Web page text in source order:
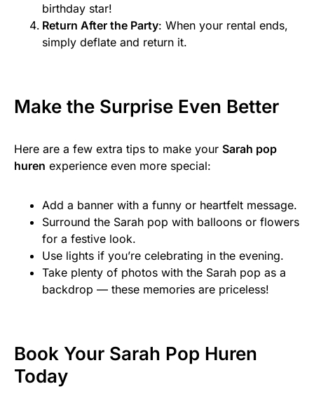
birthday star!
Return After the Party: When your rental ends,
simply deflate and return it.
Make the Surprise Even Better
Here are a few extra tips to make your Sarah pop
huren experience even more special:
Add a banner with a funny or heartfelt message.
Surround the Sarah pop with balloons or flowers
for a festive look.
Use lights if you’re celebrating in the evening.
Take plenty of photos with the Sarah pop as a
backdrop — these memories are priceless!
Book Your Sarah Pop Huren
Today